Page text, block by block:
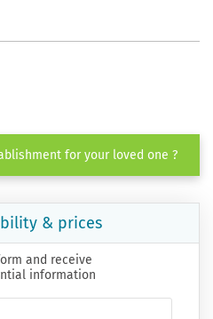
for your loved one ?
& prices
and receive
information